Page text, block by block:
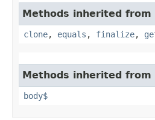
Methods inherited from
clone, equals , finalize,
Methods inherited
body$